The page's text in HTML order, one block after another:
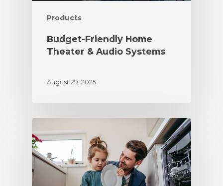
Products
Budget-Friendly Home
Theater & Audio Systems
August 29, 2025